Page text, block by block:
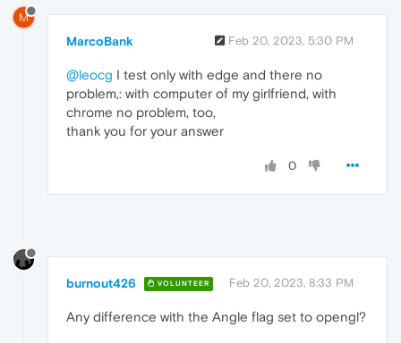
M
MarcoBank Feb 20, 2023, 5:30 PM
@leocg I test only with edge and there no
problem,: with computer of my girlfriend, with
chrome no problem, too,
thank you for your answer
0
burnout426 VOLUNTEER Feb 20, 2023, 8:33 PM
Any difference with the Angle flag set to opengl?